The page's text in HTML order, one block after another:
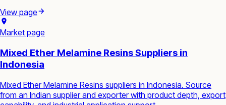
View page
Market page
Mixed Ether Melamine Resins Suppliers in
Indonesia
Mixed Ether Melamine Resins suppliers in Indonesia. Source
from an Indian supplier and exporter with product depth, export